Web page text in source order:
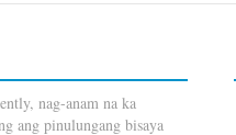
nag-anam na ka
ang pinulungang bisaya